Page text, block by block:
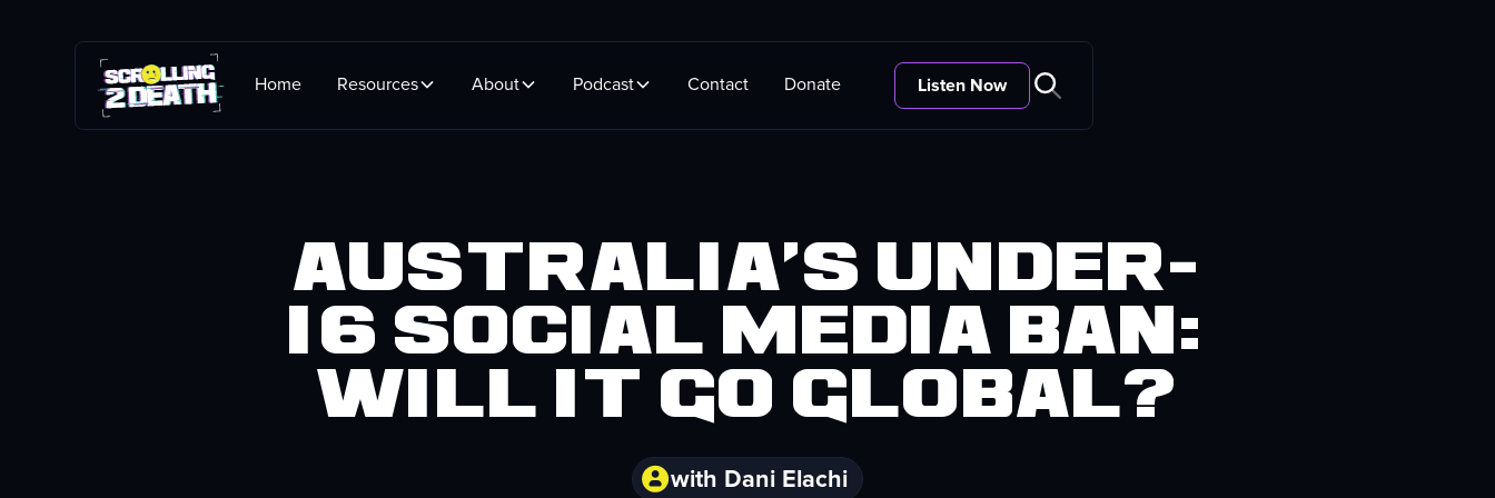
Home Resources About Podcast Contact Donate Listen Now
Australia's Under-
16 Social Media Ban:
Will it go global?
with Dani Elachi